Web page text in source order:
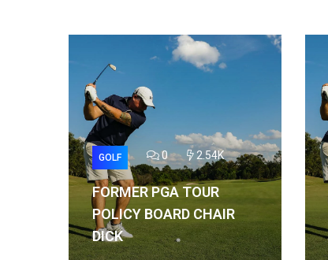
GOLF 0 2.54K
FORMER PGA TOUR
POLICY BOARD CHAIR
DICK